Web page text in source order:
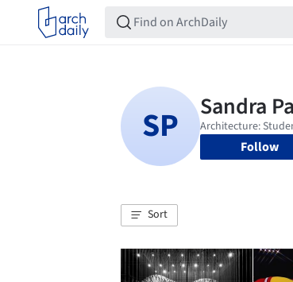
Follow
Sort